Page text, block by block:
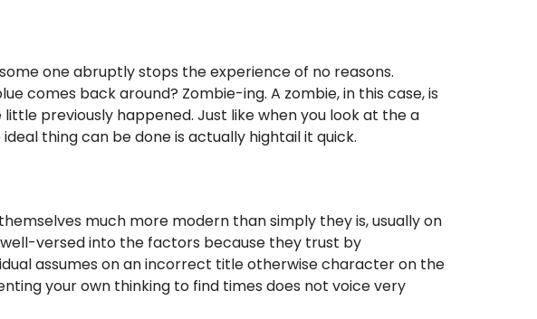
one abruptly stops the experience of no reasons.
comes back around? Zombie-ing. A zombie, in this case, is
previously happened. Just like when you look at the a
thing can be done is actually hightail it quick.
much more modern than simply they is, usually on
versed into the factors because they trust by
assumes on an incorrect title otherwise character on the
your own thinking to find times does not voice very